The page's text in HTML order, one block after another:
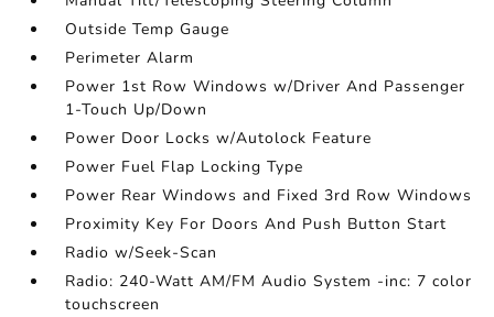
Outside Temp Gauge
Perimeter Alarm
Power 1st Row Windows w/Driver And Passenger
1-Touch Up/Down
Power Door Locks w/Autolock Feature
Power Fuel Flap Locking Type
Power Rear Windows and Fixed 3rd Row Windows
Proximity Key For Doors And Push Button Start
Radio w/Seek-Scan
Radio: 240-Watt AM/FM Audio System -inc: 7 color
touchscreen